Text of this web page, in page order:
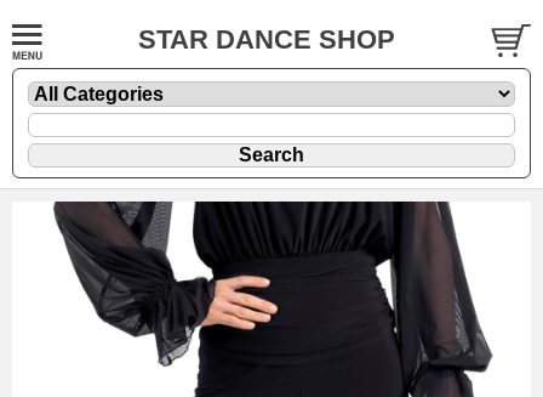
STAR DANCE SHOP